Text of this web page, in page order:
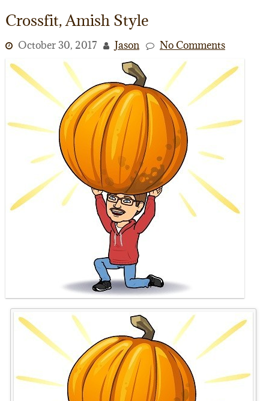
Crossfit, Amish Style
October 30, 2017 Jason No Comments